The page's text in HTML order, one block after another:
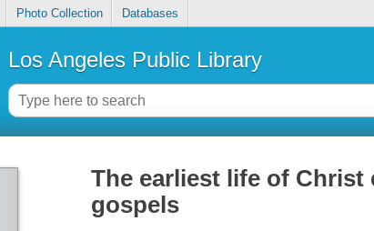
Photo Collection Databases
Los Angeles Public Library
The earliest life of
gospels